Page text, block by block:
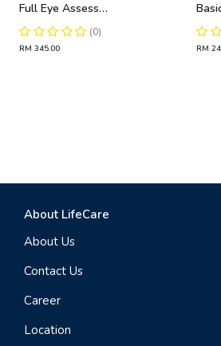
Full Eye Assessment
(0)
RM 345.00 RM
About LifeCare
About Us
Contact Us
Career
Location